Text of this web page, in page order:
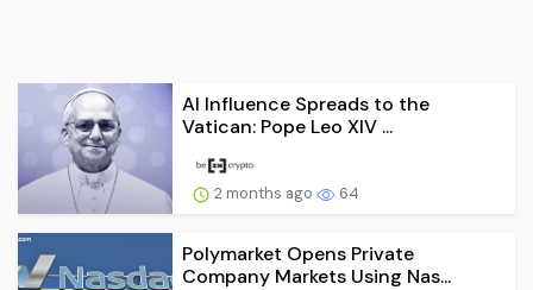
AI Influence Spreads to the
Vatican: Pope Leo XIV ...
2 months ago 64
Polymarket Opens Private
Company Markets Using Nas...